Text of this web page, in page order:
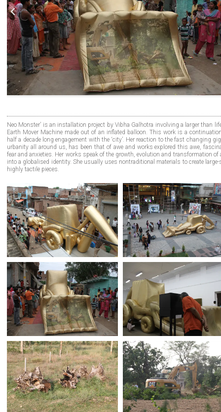
Neo Monster’ is an installation project by Vibha Galhotra involving a larger than
Earth Mover Machine made out of an inflated balloon. This work is a
half a decade long engagement with the ‘city’. Her reaction to the fast changing
urbanity all around us, has been that of awe and works explored this awe,
fear and anxieties. Her works speak of the growth, evolution and transformation of
into a globalised identity. She usually uses nontraditional materials to create large-
highly tactile pieces.